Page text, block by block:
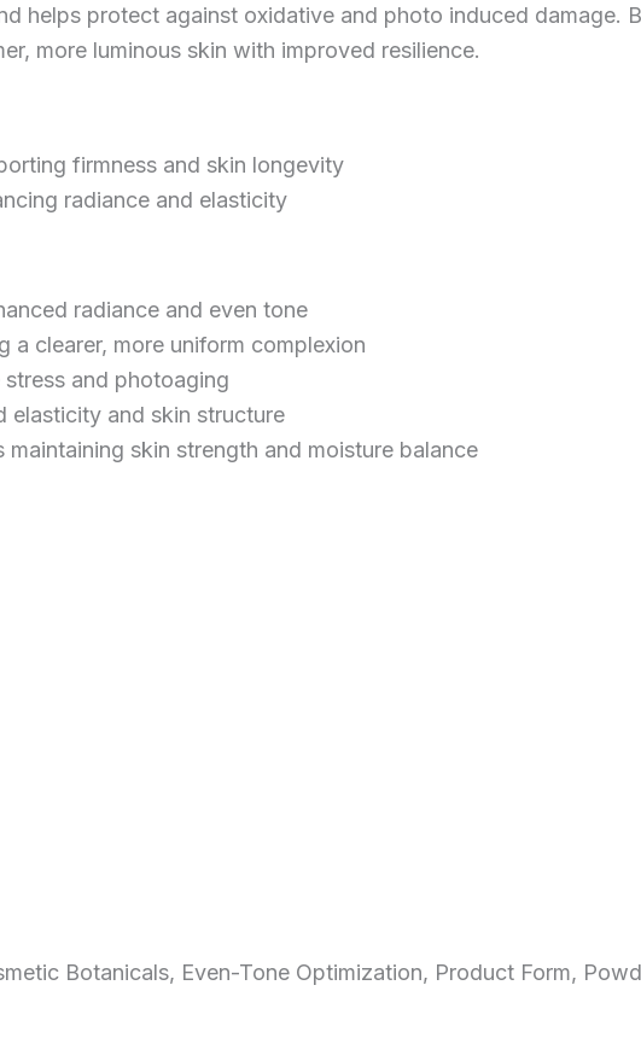
helps protect against oxidative and photo induced damage.
more luminous skin with improved resilience.
firmness and skin longevity
radiance and elasticity
radiance and even tone
clearer, more uniform complexion
and photoaging
elasticity and skin structure
skin strength and moisture balance
Botanicals, Even-Tone Optimization, Product Form,